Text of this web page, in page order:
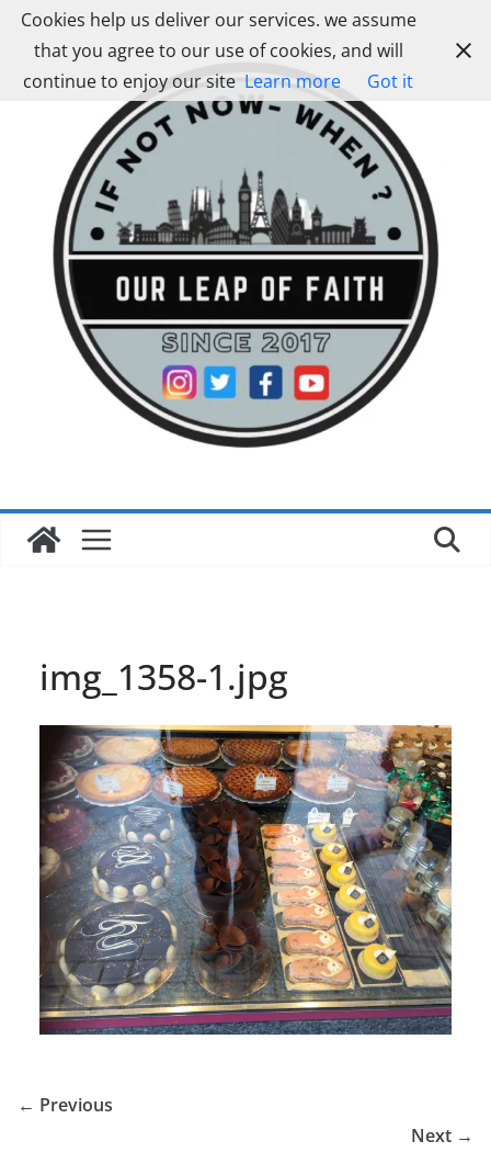
Skip
content
img_1358-1.jpg
← Previous
Next →
Cookies help us deliver our services. we assume
that you agree to our use of cookies, and will
continue to enjoy our site Learn more Got it